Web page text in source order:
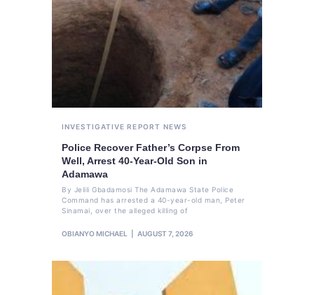
INVESTIGATIVE REPORT NEWS
Police Recover Father’s Corpse From
Well, Arrest 40-Year-Old Son in
Adamawa
By Jelili Gbadamosi The Adamawa State Police
Command has arrested a 40-year-old man, Peter
Sinamai, over the alleged killing of
OBIANYO MICHAEL AUGUST 7, 2026